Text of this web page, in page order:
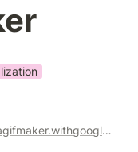
https://datagifmaker.withgoogle.com/